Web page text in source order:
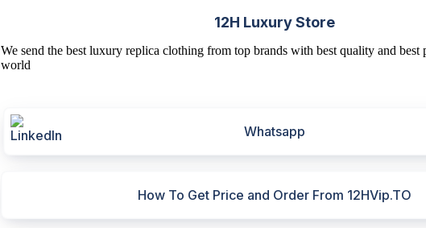
12H Luxury Store
We send the best luxury replica clothing from top brands with best quality and best
world
Whatsapp
How To Get Price and Order From 12HVip.TO